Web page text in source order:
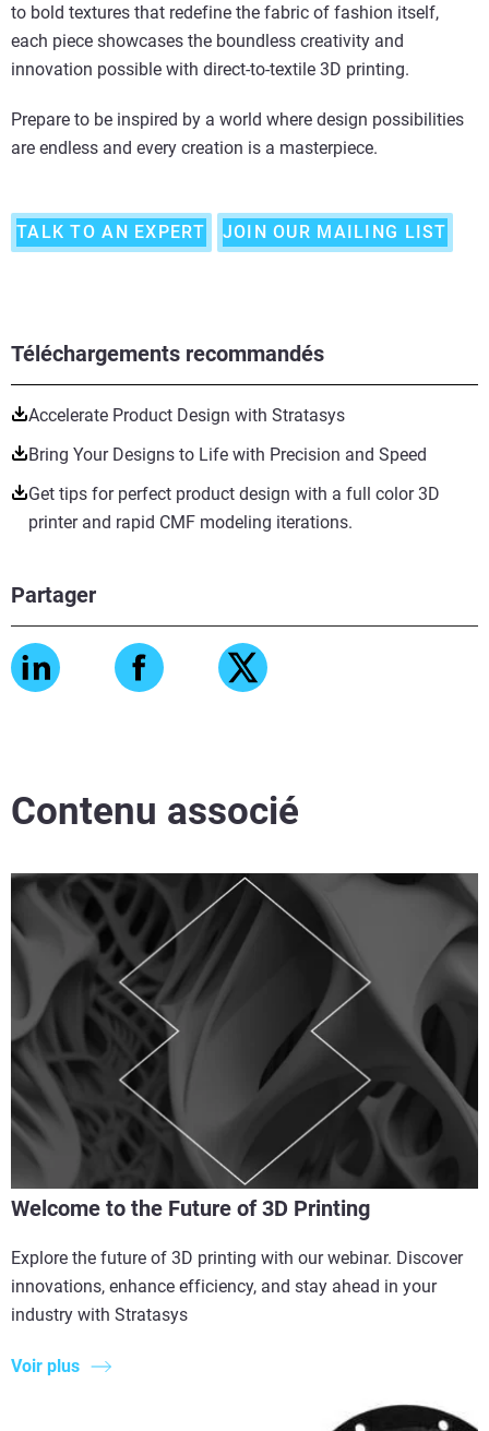
Téléchargements recommandés
Accelerate Product Design with Stratasys
Bring Your Designs to Life with Precision and Speed
Get tips for perfect product design with a full color 3D
printer and rapid CMF modeling iterations.
Partager
to bold textures that redefine the fabric of fashion itself,
each piece showcases the boundless creativity and
innovation possible with direct-to-textile 3D printing.
Prepare to be inspired by a world where design possibilities
are endless and every creation is a masterpiece.
TALK TO AN EXPERT JOIN OUR MAILING LIST
Contenu associé
Welcome to the Future of 3D Printing
Explore the future of 3D printing with our webinar. Discover
innovations, enhance efficiency, and stay ahead in your
industry with Stratasys
Voir plus